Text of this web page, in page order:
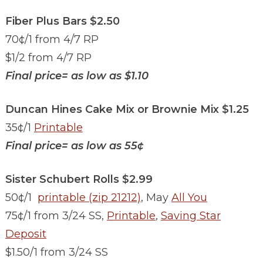
Fiber Plus Bars $2.50
70¢/1 from 4/7 RP
$1/2 from 4/7 RP
Final price= as low as $1.10
Duncan Hines Cake Mix or Brownie Mix $1.25
35¢/1 Printable
Final price= as low as 55¢
Sister Schubert Rolls $2.99
50¢/1 printable (zip 21212), May All You
75¢/1 from 3/24 SS, Printable, Saving Star
Deposit
$1.50/1 from 3/24 SS